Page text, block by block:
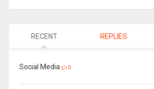
RECENT REPLIES
Social Media 0